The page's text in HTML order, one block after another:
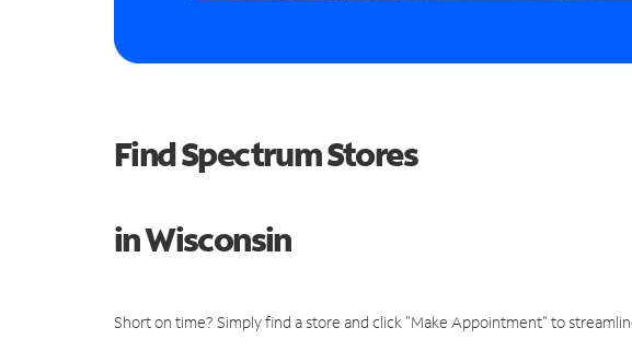
Find Spectrum Stores
in Wisconsin
Short on time? Simply find a store and click "Make Appointment" to